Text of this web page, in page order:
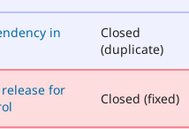
in
Closed
(duplicate)
for
Closed (fixed)